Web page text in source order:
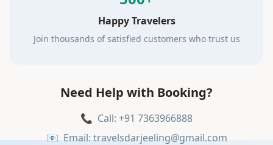
Happy Travelers
Join thousands of satisfied customers who trust us
Need Help with Booking?
📞 Call: +91 7363966888
📧 Email: travelsdarjeeling@gmail.com